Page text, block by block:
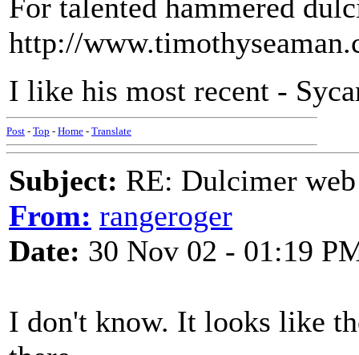
For talented hammered
http://
I like his most recent -
Post - Top - Home - Translate
Subject: RE: Dulcimer
From: rangeroger
Date: 30 Nov 02 - 01:19
I don't know. It looks like